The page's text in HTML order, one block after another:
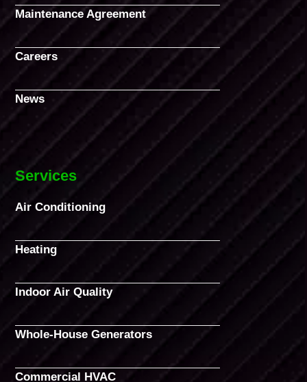
Maintenance Agreement
Careers
News
Services
Air Conditioning
Heating
Indoor Air Quality
Whole-House Generators
Commercial HVAC